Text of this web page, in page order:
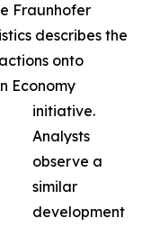
Fraunhofer
describes the
onto
Economy
initiative.
Analysts
observe a
similar
development